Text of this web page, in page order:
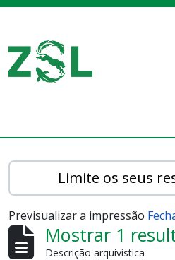
Limite os seus
Previsualizar a impressão
Mostrar 1
Descrição arquivística